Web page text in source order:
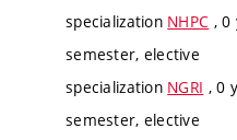
specialization NHPC , 0
semester, elective
specialization NGRI , 0
semester, elective